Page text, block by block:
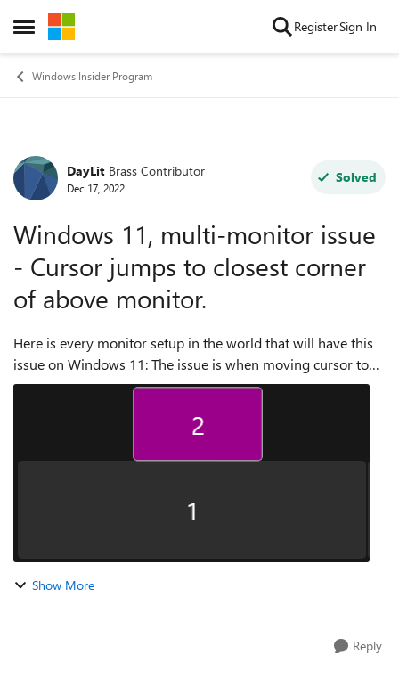
Open Side Menu
Skip to content RegisterSign In
Windows Insider Program
Forum Discussion
DayLit Brass Contributor
Dec 17, 2022
Solved
Windows 11, multi-monitor issue
- Cursor jumps to closest corner
of above monitor.
Here is every monitor setup in the world that will have this
issue on Windows 11: The issue is when moving cursor to
the top pixel line of a monitor, if there is no monitor above,
Show More
Reply